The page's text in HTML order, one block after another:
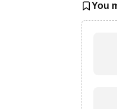
You